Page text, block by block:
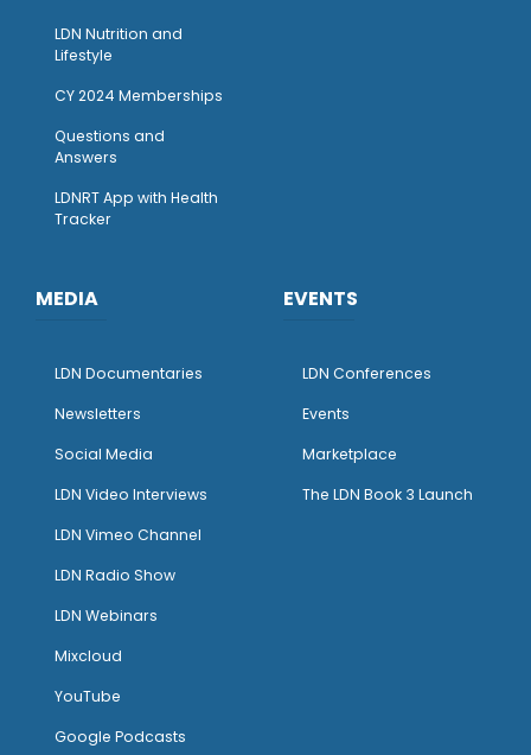
LDN Nutrition and
Lifestyle
CY 2024 Memberships
Questions and
Answers
LDNRT App with Health
Tracker
MEDIA
LDN Documentaries
Newsletters
Social Media
LDN Video Interviews
LDN Vimeo Channel
LDN Radio Show
LDN Webinars
Mixcloud
YouTube
Google Podcasts
EVENTS
LDN Conferences
Events
Marketplace
The LDN Book 3 Launch